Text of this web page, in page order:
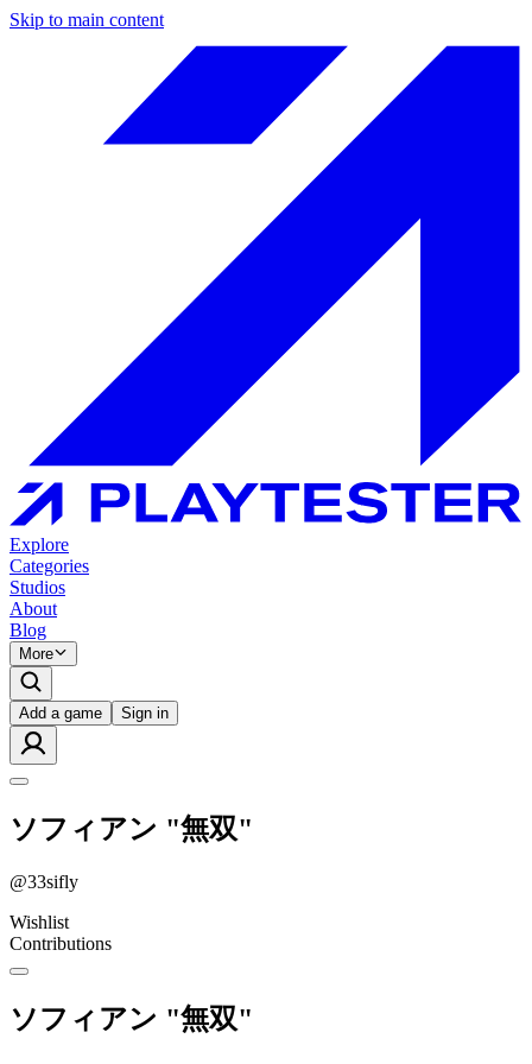
Skip to main content
Explore
Categories
Studios
About
Blog
More
Add a game Sign in
ソフィアン "無双"
@33sifly
Wishlist
Contributions
ソフィアン "無双"